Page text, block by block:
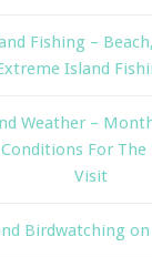
Fishing –
Island
Weather –
For The
Visit
Birdwatching